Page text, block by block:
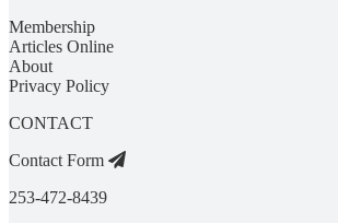
Membership
Articles Online
About
Privacy Policy
CONTACT
Contact Form
253-472-8439